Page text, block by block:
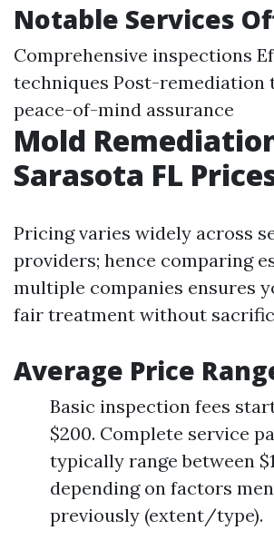
Notable Services
Comprehensive inspections
techniques Post-remediation
peace-of-mind assurance
Mold
Sarasota FL
Pricing varies widely across
providers; hence comparing
multiple companies ensures
fair treatment without
Average Price
Basic inspection fees
$200. Complete service
typically range between
depending on factors
previously (extent/type).